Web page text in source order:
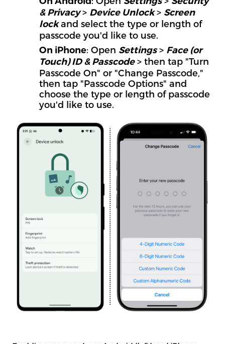
& Privacy> Device Unlock> Screen
lockand select the type or length of
passcode you'd like to use.
On iPhone: Open Settings> Face (or
Touch) ID & Passcode> then tap "Turn
Passcode On" or "Change Passcode,"
then tap "Passcode Options" and
choose the type or length of passcode
you'd like to use.